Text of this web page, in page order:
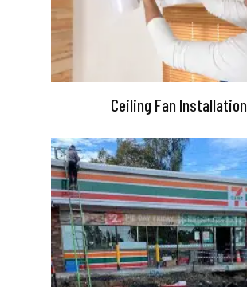
Ceiling Fan Installation